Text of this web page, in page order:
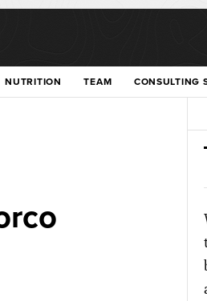
NUTRITION TEAM CONSULTING